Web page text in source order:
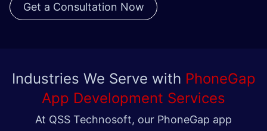
Get a Consultation Now
Industries We Serve with PhoneGap
App Development Services
At QSS Technosoft, our PhoneGap app